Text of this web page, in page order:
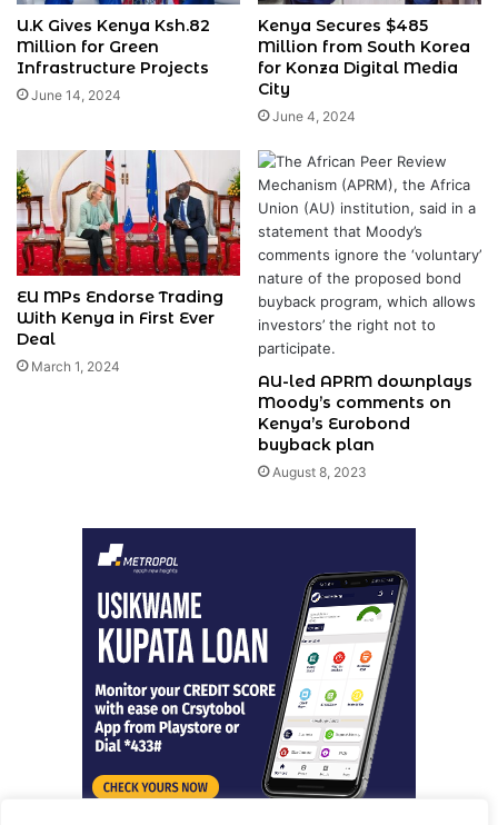
U.K Gives Kenya Ksh.82
Million for Green
Infrastructure Projects
June 14, 2024
Kenya Secures $485
Million from South Korea
for Konza Digital Media
City
June 4, 2024
EU MPs Endorse Trading
With Kenya in First Ever
Deal
March 1, 2024
AU-led APRM downplays
Moody’s comments on
Kenya’s Eurobond
buyback plan
August 8, 2023